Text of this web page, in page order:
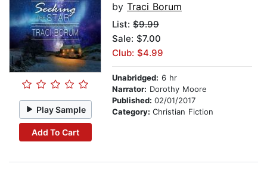
Play Sample
Add To Cart
by Traci Borum
List: $9.99
Sale: $7.00
Club: $4.99
Unabridged: 6 hr
Narrator: Dorothy Moore
Published: 02/01/2017
Category: Christian Fiction